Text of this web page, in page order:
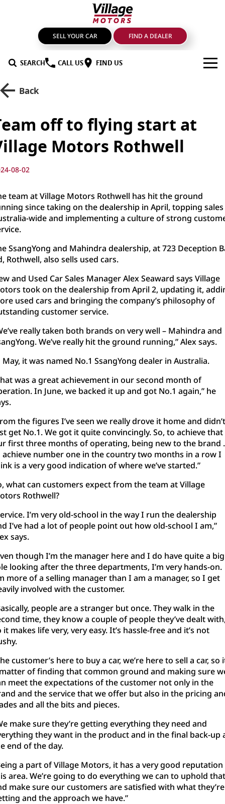
SELL YOUR CAR FIND A DEALER
SEARCH CALL US FIND US
BRANDS
GWM Haval
Nissan
RAM Trucks
KGM SsangYong
Geely
Chevrolet
Used Vehicles
Demo Cars
Sell Your Car
SERVICE & PARTS
Genuine Parts & Accessories
FINANCE
Finance & Insurance
Finance Calculator
Ausloans
COMPANY
Latest News
About Us
Careers
History
Back
off to flying start at
Motors Rothwell
08-02
team at Village Motors Rothwell has hit the ground
since taking on the dealership in April, topping sales
wide and implementing a culture of strong
SsangYong and Mahindra dealership, at 723 Deception
Rothwell, also sells used cars.
and Used Car Sales Manager Alex Seaward says Village
took on the dealership from April 2, updating it,
used cars and bringing the company’s philosophy of
customer service.
really taken both brands on very well – Mahindra and
We’ve really hit the ground running,” Alex says.
it was named No.1 SsangYong dealer in Australia.
was a great achievement in our second month of
In June, we backed it up and got No.1 again,” he
the figures I’ve seen we really drove it home and didn’t
get No.1. We got it quite convincingly. So, to achieve that
first three months of operating, being new to the brand
achieve number one in the country two months in a row I
is a very good indication of where we’ve started.”
what can customers expect from the team at Village
Rothwell?
I’m very old-school in the way I run the dealership
I’ve had a lot of people point out how old-school I am,”
says.
though I’m the manager here and I do have quite a big
looking after the three departments, I’m very hands-on.
more of a selling manager than I am a manager, so I get
involved with the customer.
people are a stranger but once. They walk in the
time, they know a couple of people they’ve dealt
it makes life very, very easy. It’s hassle-free and it’s not
customer’s here to buy a car, we’re here to sell a car, so
of finding that common ground and making sure
meet the expectations of the customer not only in the
and the service that we offer but also in the pricing
and all the bits and pieces.
make sure they’re getting everything they need and
they want in the product and in the final back-up
end of the day.
a part of Village Motors, it has a very good reputation
area. We’re going to do everything we can to uphold that
make sure our customers are satisfied with what they’re
and the approach we have.”